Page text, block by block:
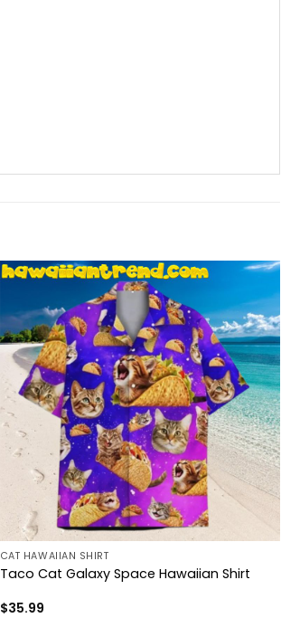
CAT HAWAIIAN SHIRT
Taco Cat Galaxy Space Hawaiian Shirt
$35.99